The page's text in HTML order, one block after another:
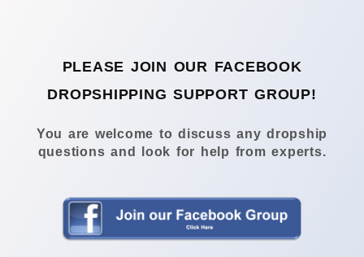
PLEASE JOIN OUR FACEBOOK
DROPSHIPPING SUPPORT GROUP!
You are welcome to discuss any dropship
questions and look for help from experts.